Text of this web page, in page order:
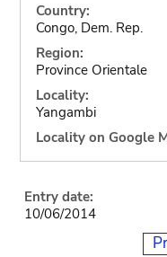
Country:
Congo, Dem. Rep.
Region:
Province Orientale
Locality:
Yangambi
Locality on Google
Entry date:
10/06/2014